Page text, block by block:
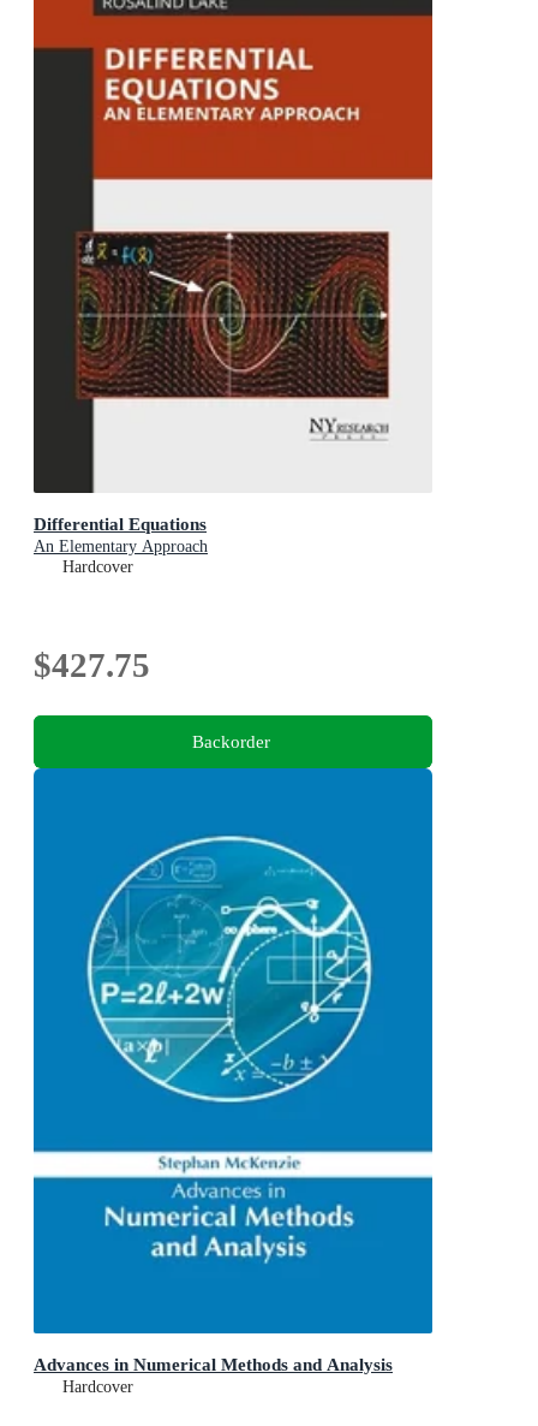
Differential Equations
An Elementary Approach
Hardcover
$427.75
Backorder
Advances in Numerical Methods and Analysis
Hardcover